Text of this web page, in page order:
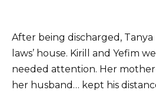
After being discharged,
laws’ house. Kirill and Yefim
needed attention. Her
her husband… kept his